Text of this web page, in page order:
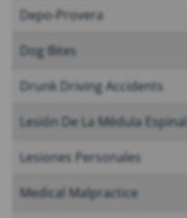
Depo-Provera
Dog Bites
Drunk Driving Accidents
Lesión De La Médula Espinal
Lesiones Personales
Medical Malpractice